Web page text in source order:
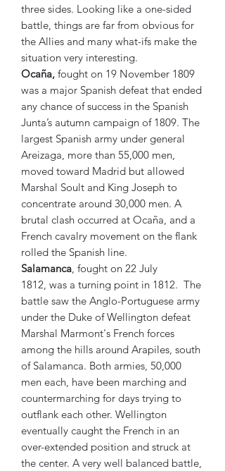
three sides. Looking like a one-sided
battle, things are far from obvious for
the Allies and many what-ifs make the
situation very interesting.
Ocaña, fought on 19 November 1809
was a major Spanish defeat that ended
any chance of success in the Spanish
Junta’s autumn campaign of 1809. The
largest Spanish army under general
Areizaga, more than 55,000 men,
moved toward Madrid but allowed
Marshal Soult and King Joseph to
concentrate around 30,000 men. A
brutal clash occurred at Ocaña, and a
French cavalry movement on the flank
rolled the Spanish line.
Salamanca , fought on 22 July
1812, was a turning point in 1812. The
battle saw the Anglo-Portuguese army
under the Duke of Wellington defeat
Marshal Marmont's French forces
among the hills around Arapiles, south
of Salamanca. Both armies, 50,000
men each, have been marching and
countermarching for days trying to
outflank each other. Wellington
eventually caught the French in an
over-extended position and struck at
the center. A very well balanced battle,